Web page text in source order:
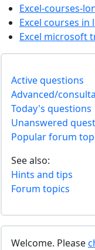
Excel-courses-
Excel courses in
Excel microsoft
Active questions
Advanced/
Today's questions
Unanswered
Popular forum
See also:
Hints and tips
Forum topics
Welcome. Please